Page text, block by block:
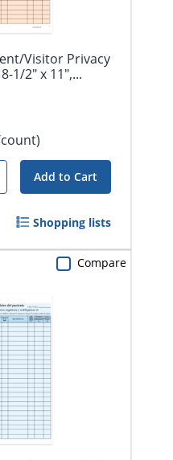
Visitor Privacy
1/2" x 11",...
Add to Cart
Shopping lists
Compare